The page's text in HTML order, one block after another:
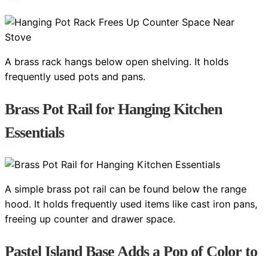
A brass rack hangs below open shelving. It holds
frequently used pots and pans.
Brass Pot Rail for Hanging Kitchen
Essentials
A simple brass pot rail can be found below the range
hood. It holds frequently used items like cast iron pans,
freeing up counter and drawer space.
Pastel Island Base Adds a Pop of Color to